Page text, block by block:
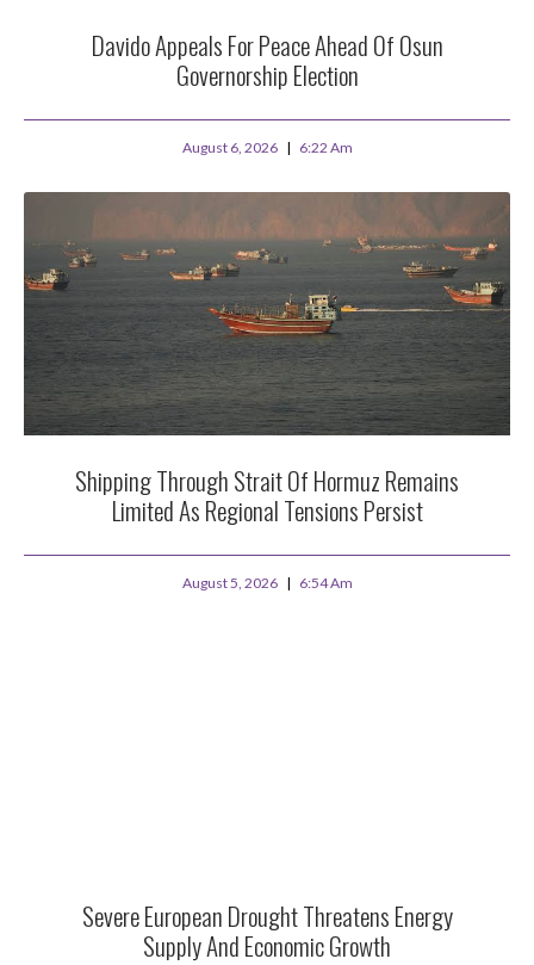
Davido Appeals For Peace Ahead Of Osun
Governorship Election
August 6, 2026 6:22 Am
Shipping Through Strait Of Hormuz Remains
Limited As Regional Tensions Persist
August 5, 2026 6:54 Am
Severe European Drought Threatens Energy
Supply And Economic Growth